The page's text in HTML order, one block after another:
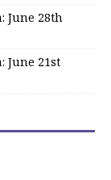
June 28th
June 21st